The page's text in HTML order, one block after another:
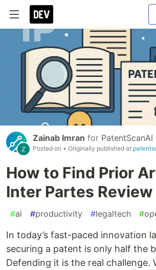
Zainab Imran for PatentScanAI
Posted on • Originally published at
How to Find Prior
Inter Partes Review
#ai #productivity #legaltech #
In today’s fast-paced innovation
securing a patent is only half the
Defending it is the real challenge.